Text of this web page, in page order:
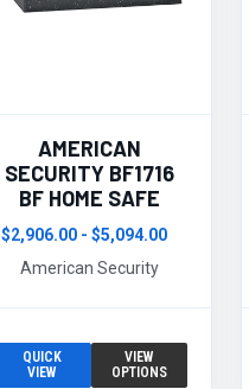
AMERICAN
SECURITY BF1716
BF HOME SAFE
$2,906.00 - $5,094.00
American Security
QUICK
VIEW
VIEW
OPTIONS